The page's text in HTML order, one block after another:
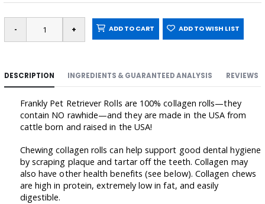
ADD TO CART ADD TO WISH LIST
DESCRIPTION INGREDIENTS & GUARANTEED ANALYSIS REVIEWS
Frankly Pet Retriever Rolls are 100% collagen rolls—they
contain NO rawhide—and they are made in the USA from
cattle born and raised in the USA!
Chewing collagen rolls can help support good dental hygiene
by scraping plaque and tartar off the teeth. Collagen may
also have other health benefits (see below). Collagen chews
are high in protein, extremely low in fat, and easily
digestible.